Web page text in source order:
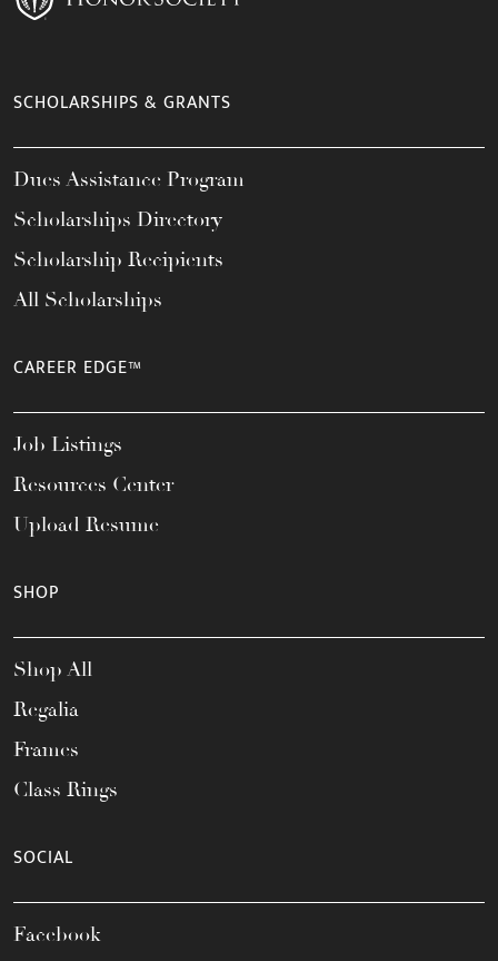
SCHOLARSHIPS & GRANTS
Dues Assistance Program
Scholarships Directory
Scholarship Recipients
All Scholarships
CAREER EDGE™
Job Listings
Resources Center
Upload Resume
SHOP
Shop All
Regalia
Frames
Class Rings
SOCIAL
Facebook